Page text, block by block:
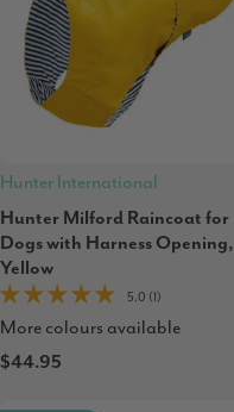
Hunter International
Hunter Milford Raincoat for
Dogs with Harness Opening,
Yellow
5.0 (1)
More colours available
$44.95